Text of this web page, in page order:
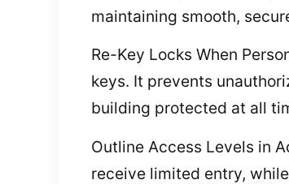
maintaining smooth,
Re-Key Locks When
keys. It prevents
building protected at all
Outline Access Levels in
receive limited entry,